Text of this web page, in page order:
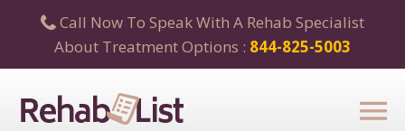
Call Now To Speak With A Rehab Specialist
About Treatment Options : 844-825-5003